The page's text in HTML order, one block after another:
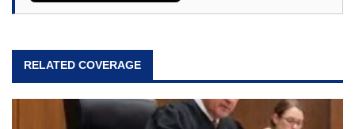
RELATED COVERAGE